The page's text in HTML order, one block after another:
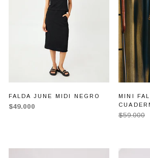
FALDA JUNE MIDI NEGRO
$49.000
MINI
$59.000